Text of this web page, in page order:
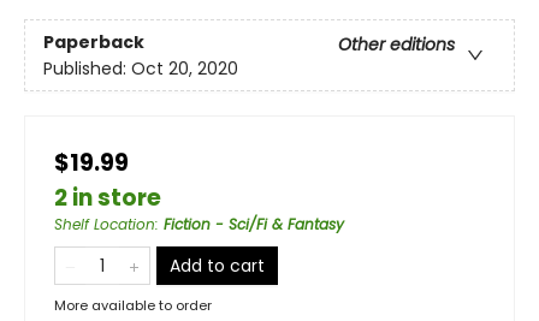
Paperback
Other editions
Published: Oct 20, 2020
$19.99
2 in store
Shelf Location: Fiction - Sci/Fi & Fantasy
Add to cart
More available to order